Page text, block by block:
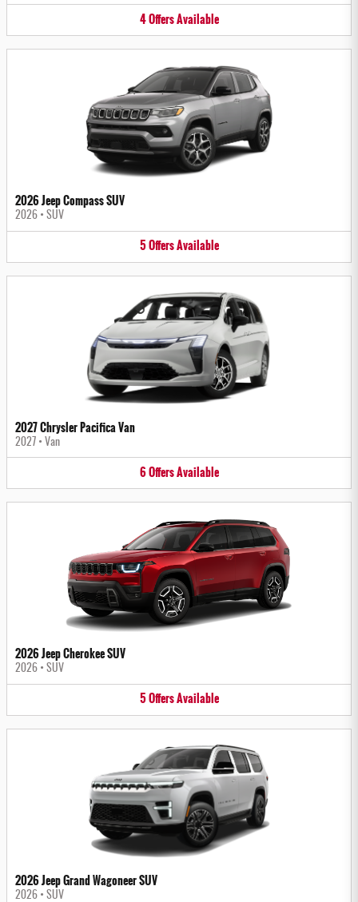
4OffersAvailable
2026 Jeep Compass SUV
2026 • SUV
5OffersAvailable
2027 Chrysler Pacifica Van
2027 • Van
6OffersAvailable
2026 Jeep Cherokee SUV
2026 • SUV
5OffersAvailable
2026 Jeep Grand Wagoneer SUV
2026 • SUV